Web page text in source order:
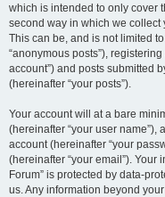
which is intended to only cover
second way in which we collect
This can be, and is not limited
“anonymous posts”),
account”) and posts submitted
(hereinafter “your posts”).
Your account will at a bare
(hereinafter “your user
account (hereinafter “your
(hereinafter “your email”). Your
Forum” is protected by data-
us. Any information beyond